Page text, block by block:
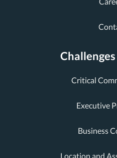
Critical
Executive
Business
Location and